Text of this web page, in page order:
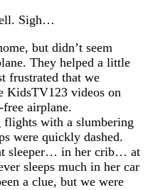
Sigh…
but didn’t seem
They helped a little
frustrated that we
KidsTV123 videos on
airplane.
flights with a slumbering
were quickly dashed.
sleeper… in her crib… at
sleeps much in her car
a clue, but we were